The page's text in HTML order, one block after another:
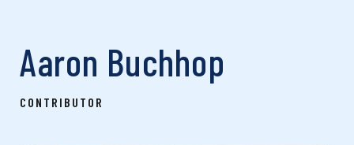
Aaron Buchhop
CONTRIBUTOR